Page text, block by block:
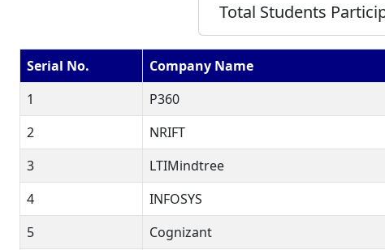
Total Students
Serial No. Company Name
1
P360
2
NRIFT
3
LTIMindtree
4
INFOSYS
5
Cognizant